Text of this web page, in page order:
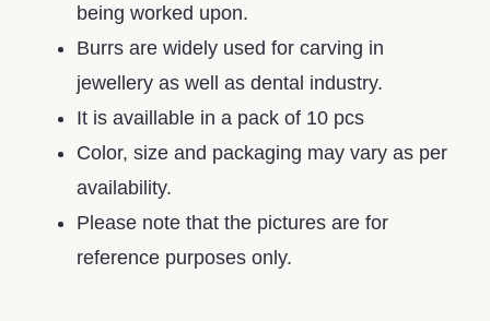
being worked upon.
Burrs are widely used for carving in
jewellery as well as dental industry.
It is availlable in a pack of 10 pcs
Color, size and packaging may vary as per
availability.
Please note that the pictures are for
reference purposes only.